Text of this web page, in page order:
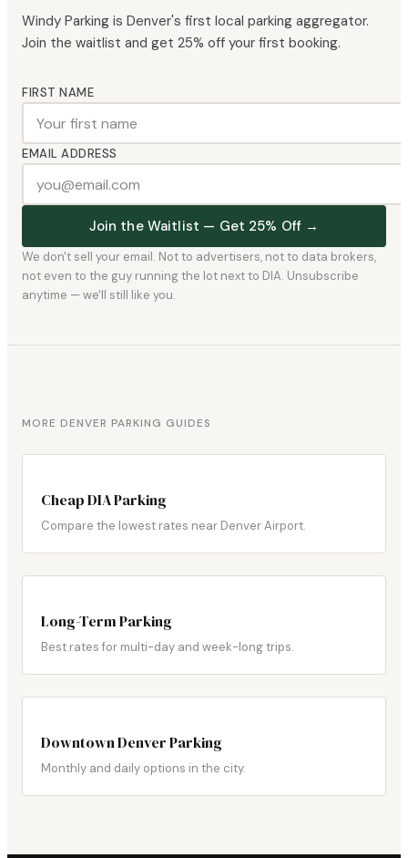
Windy Parking is Denver's first local parking aggregator.
Join the waitlist and get 25% off your first booking.
FIRST NAME
EMAIL ADDRESS
Join the Waitlist — Get 25% Off →
We don't sell your email. Not to advertisers, not to data brokers,
not even to the guy running the lot next to DIA. Unsubscribe
anytime — we'll still like you.
MORE DENVER PARKING GUIDES
Cheap DIA Parking
Compare the lowest rates near Denver Airport.
Long-Term Parking
Best rates for multi-day and week-long trips.
Downtown Denver Parking
Monthly and daily options in the city.